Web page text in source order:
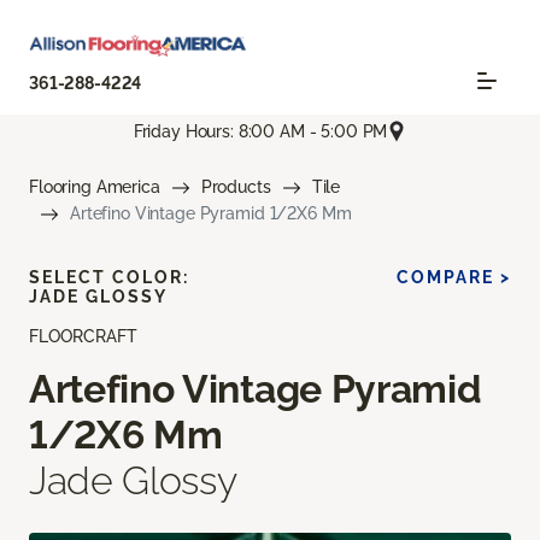
361-288-4224
Friday Hours: 8:00 AM - 5:00 PM
Flooring America Products
Tile
Artefino Vintage Pyramid 1/2X6 Mm
FLOORCRAFT
Artefino Vintage Pyramid
1/2X6 Mm
Jade Glossy
SELECT COLOR:
JADE GLOSSY
COMPARE >